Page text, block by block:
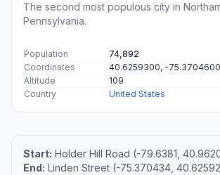
The second most populous city in
Pennsylvania.
Population
74,892
Coordinates
40.6259300, -75.3704600
Altitude
109
Country
United States
Start: Holder Hill Road (-79.6381,
End: Linden Street (-75.370434,